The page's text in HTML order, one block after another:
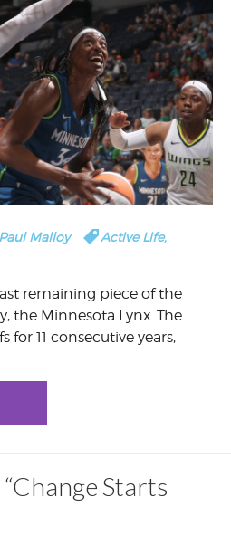
Paul Malloy Active Life,
remaining piece of the
the Minnesota Lynx. The
11 consecutive years,
Starts